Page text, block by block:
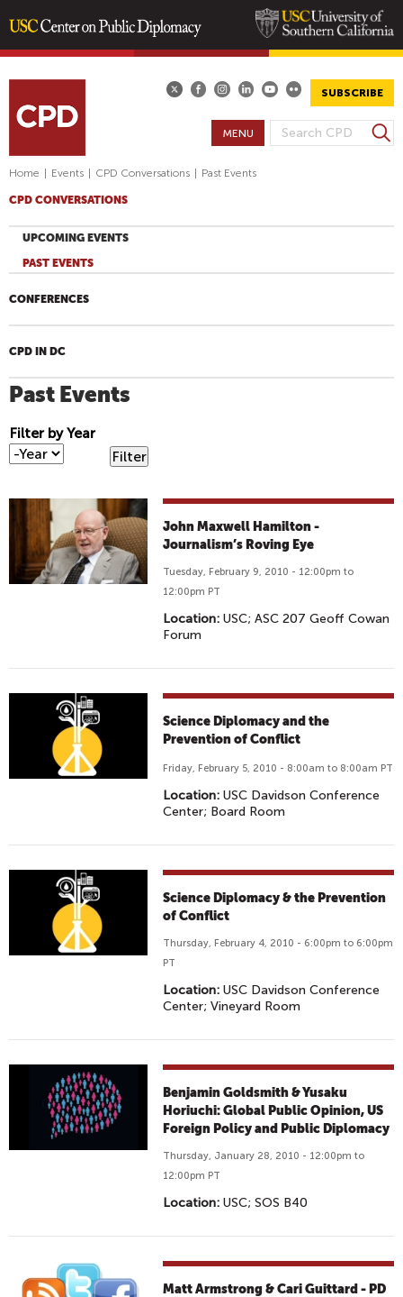
content
SUBSCRIBE
S
C
F
R
S
e
h
MENU
Home Events CPD Conversations Past Events
CPD CONVERSATIONS
UPCOMING EVENTS
PAST EVENTS
CONFERENCES
CPD IN DC
Past Events
Filter by Year
F
b
r
Y
John Maxwell Hamilton -
Journalism’s Roving Eye
Tuesday, February 9, 2010 - 12:00pm to
12:00pm PT
Location: USC; ASC 207 Geoff Cowan
Forum
Science Diplomacy and the
Prevention of Conflict
Friday, February 5, 2010 - 8:00am to 8:00am PT
Location: USC Davidson Conference
Center; Board Room
Science Diplomacy & the Prevention
of Conflict
Thursday, February 4, 2010 - 6:00pm to 6:00pm
PT
Location: USC Davidson Conference
Center; Vineyard Room
Benjamin Goldsmith & Yusaku
Horiuchi: Global Public Opinion, US
Foreign Policy and Public Diplomacy
Thursday, January 28, 2010 - 12:00pm to
12:00pm PT
Location: USC; SOS B40
Matt Armstrong & Cari Guittard - PD